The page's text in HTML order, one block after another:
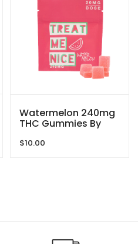
Watermelon 240mg
THC Gummies By
$10.00